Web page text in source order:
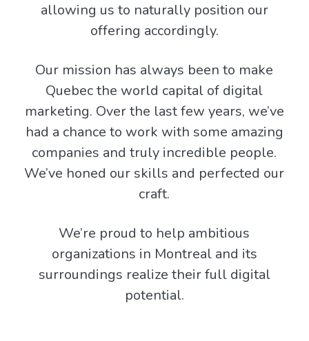
allowing us to naturally position our
offering accordingly.
Our mission has always been to make
Quebec the world capital of digital
marketing. Over the last few years, we’ve
had a chance to work with some amazing
companies and truly incredible people.
We’ve honed our skills and perfected our
craft.
We’re proud to help ambitious
organizations in Montreal and its
surroundings realize their full digital
potential.